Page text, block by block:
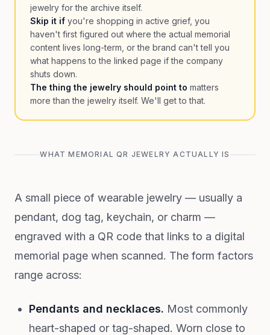
jewelry for the archive itself.
Skip it if you're shopping in active grief, you
haven't first figured out where the actual memorial
content lives long-term, or the brand can't tell you
what happens to the linked page if the company
shuts down.
The thing the jewelry should point to matters
more than the jewelry itself. We'll get to that.
WHAT MEMORIAL QR JEWELRY ACTUALLY IS
A small piece of wearable jewelry — usually a
pendant, dog tag, keychain, or charm —
engraved with a QR code that links to a digital
memorial page when scanned. The form factors
range across:
Pendants and necklaces. Most commonly
heart-shaped or tag-shaped. Worn close to